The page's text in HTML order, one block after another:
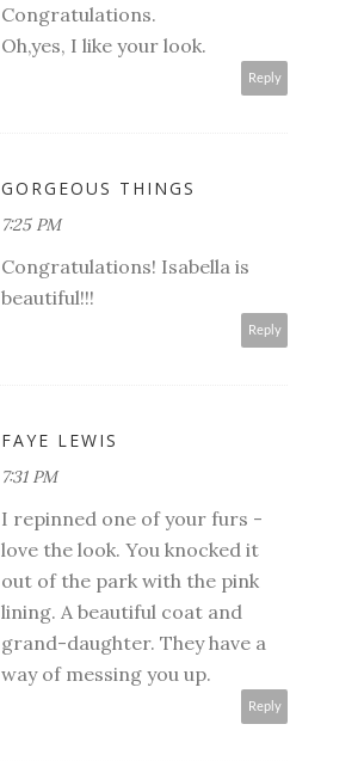
Congratulations.
Oh,yes, I like your look.
Reply
GORGEOUS THINGS
7:25 PM
Congratulations! Isabella is
beautiful!!!
Reply
FAYE LEWIS
7:31 PM
I repinned one of your furs -
love the look. You knocked it
out of the park with the pink
lining. A beautiful coat and
grand-daughter. They have a
way of messing you up.
Reply